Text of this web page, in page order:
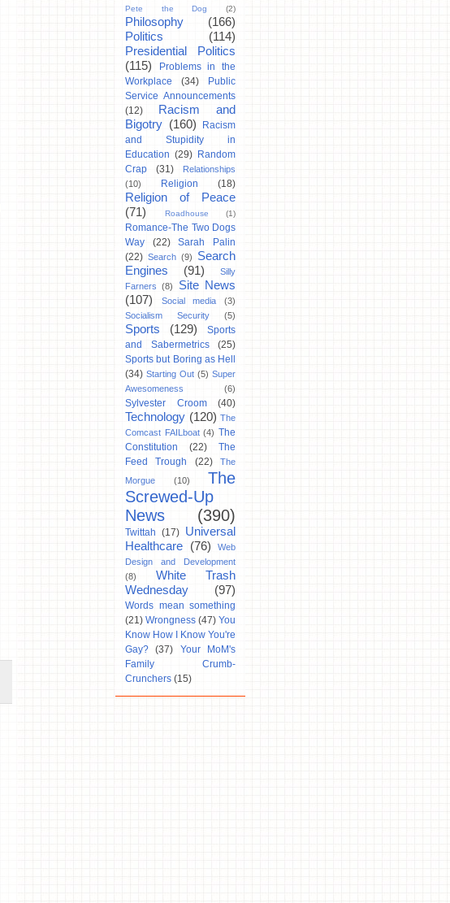
Pete the Dog (2)
Philosophy
(166)
Politics
(114)
Presidential Politics
(115)
Problems in the
Workplace
(34)
Public
Service Announcements
(12)
Racism and
Bigotry (160)
Racism
and Stupidity in
Education (29) Random
Crap
(31)
Relationships
(10)
Religion (18)
Religion of Peace
(71)
Roadhouse (1)
Romance-The Two Dogs
Way
(22)
Sarah Palin
(22) Search (9)
Search
Engines
(91)
Silly
Farners
(8)
Site News
(107)
Social media
(3)
Socialism Security
(5)
Sports (129)
Sports
and Sabermetrics
(25)
Sports but Boring as Hell
(34) Starting Out (5) Super
Awesomeness
(6)
Sylvester Croom (40)
Technology (120) The
Comcast FAILboat (4) The
Constitution
(22)
The
Feed Trough
(22)
The
Morgue
(10)
The
Screwed-Up
News
(390)
Twittah (17) Universal
Healthcare
(76)
Web
Design and Development
(8)
White Trash
Wednesday
(97)
Words mean something
(21) Wrongness (47) You
Know How I Know You're
Gay? (37)
Your MoM's
Family Crumb-
Crunchers (15)